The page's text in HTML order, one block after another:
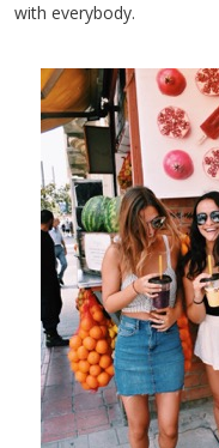
with everybody.